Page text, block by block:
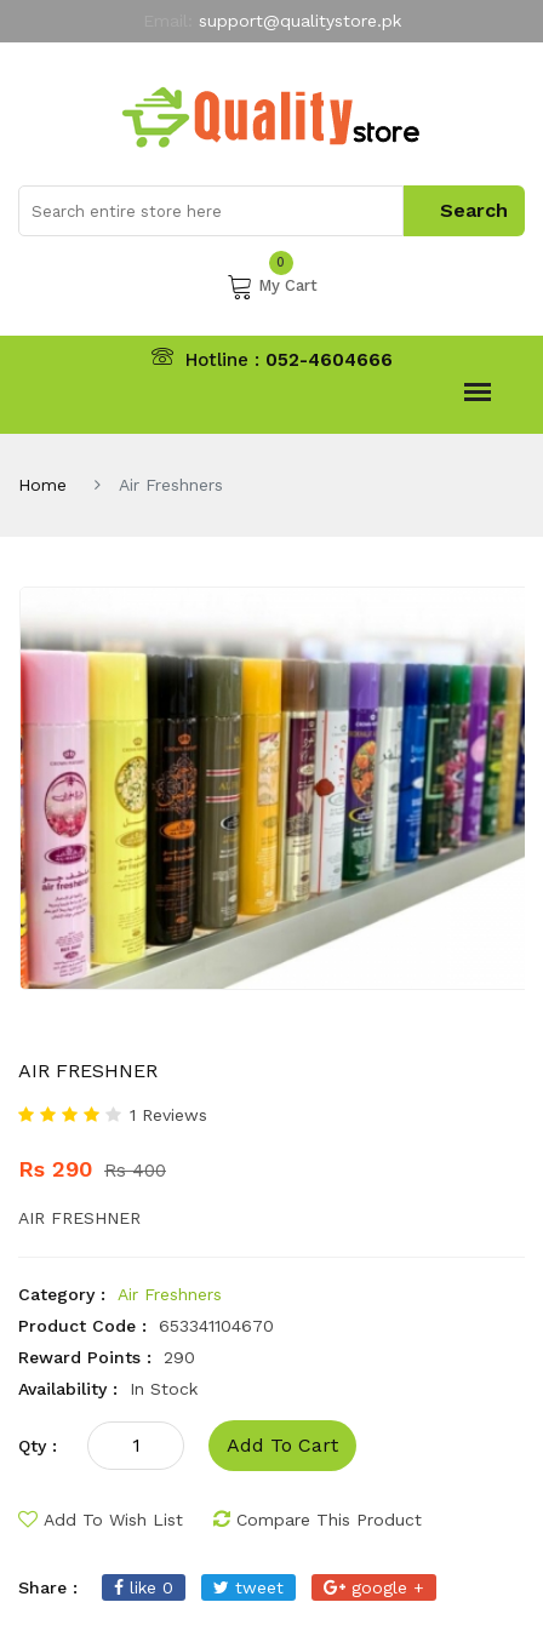
support@qualitystore.pk
My Account
0
My Cart
Hotline : 052-4604666
Home Air Freshners
AIR FRESHNER
1 Reviews
Rs 290 Rs 400
AIR FRESHNER
Category :
Air Freshners
Product Code :
653341104670
Reward Points :
290
Availability :
In Stock
Qty : Add To Cart
Add To Wish List Compare This Product
Share : like 0 tweet google +